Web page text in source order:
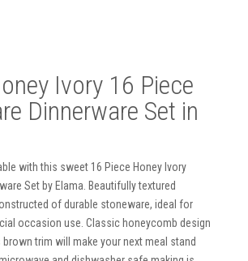
Ivory 16 Piece
Dinnerware Set in
with this sweet 16 Piece Honey Ivory
Set by Elama. Beautifully textured
of durable stoneware, ideal for
occasion use. Classic honeycomb design
trim will make your next meal stand